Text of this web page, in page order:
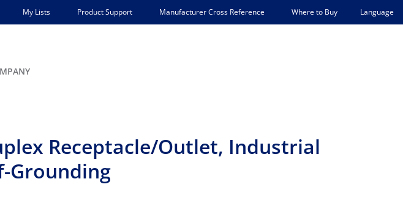
My Lists Product Support Manufacturer Cross Reference Where to Buy Language
Receptacle/Outlet, Industrial
Grounding